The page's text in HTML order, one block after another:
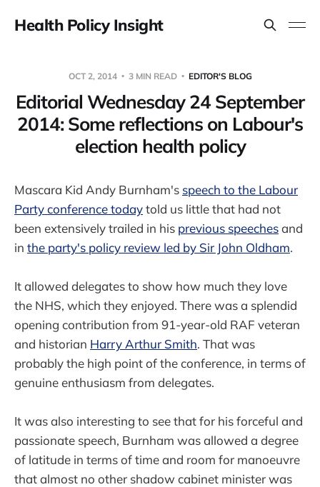
Health Policy Insight
OCT 2, 2014 3 MIN READ EDITOR'S BLOG
Editorial Wednesday 24 September
2014: Some reflections on Labour's
election health policy
Mascara Kid Andy Burnham's speech to the Labour
Party conference todaytold us little that had not
been extensively trailed in his previous speechesand
in the party's policy review led by Sir John Oldham.
It allowed delegates to show how much they love
the NHS, which they enjoyed. There was a splendid
opening contribution from 91-year-old RAF veteran
and historian Harry Arthur Smith. That was
probably the high point of the conference, in terms of
genuine enthusiasm from delegates.
It was also interesting to see that for his forceful and
passionate speech, Burnham was allowed a degree
of latitude in terms of time and room for manoeuvre
that almost no other shadow cabinet minister was